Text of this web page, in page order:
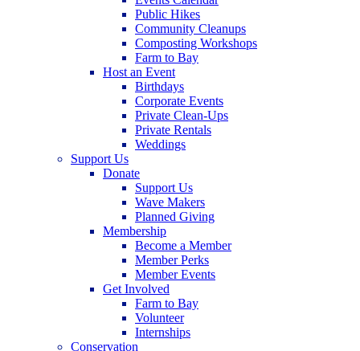
Public Hikes
Community Cleanups
Composting Workshops
Farm to Bay
Host an Event
Birthdays
Corporate Events
Private Clean-Ups
Private Rentals
Weddings
Support Us
Donate
Support Us
Wave Makers
Planned Giving
Membership
Become a Member
Member Perks
Member Events
Get Involved
Farm to Bay
Volunteer
Internships
Conservation